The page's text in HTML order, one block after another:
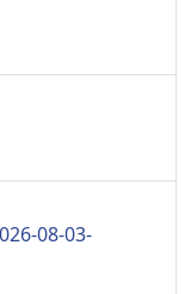
08-03-